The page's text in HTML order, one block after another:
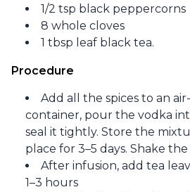
1/2 tsp black peppercorns
8 whole cloves
1 tbsp leaf black tea.
Procedure
Add all the spices to an
container, pour the vodka
seal it tightly. Store the
place for 3–5 days. Shake
After infusion, add tea
1–3 hours